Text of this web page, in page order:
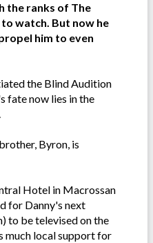
the ranks of The
watch. But now he
him to even
the Blind Audition
fate now lies in the
Byron, is
Hotel in Macrossan
for Danny's next
to be televised on the
much local support for